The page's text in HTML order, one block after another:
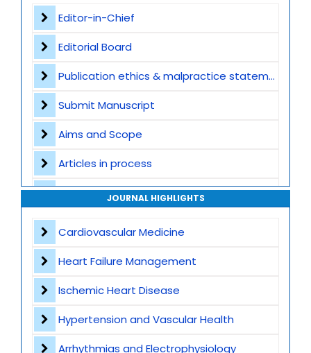
Editor-in-Chief
Editorial Board
Publication ethics & malpractice statement
Submit Manuscript
Aims and Scope
Articles in process
Archive
JOURNAL HIGHLIGHTS
Cardiovascular Medicine
Heart Failure Management
Ischemic Heart Disease
Hypertension and Vascular Health
Arrhythmias and Electrophysiology